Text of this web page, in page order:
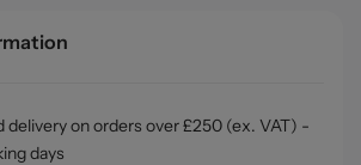
delivery on orders over £250 (ex. VAT) -
days